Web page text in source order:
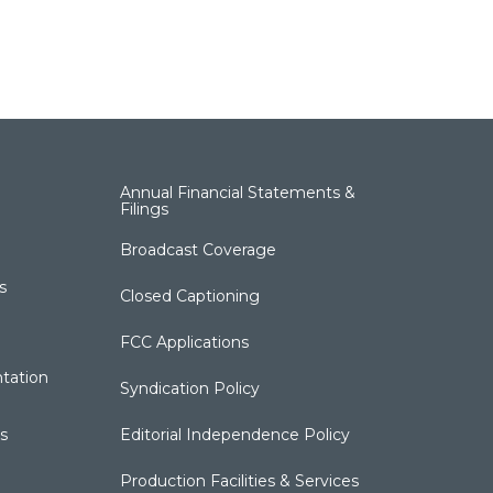
Annual Financial Statements &
Filings
Broadcast Coverage
Closed Captioning
FCC Applications
Syndication Policy
Editorial Independence Policy
Production Facilities & Services